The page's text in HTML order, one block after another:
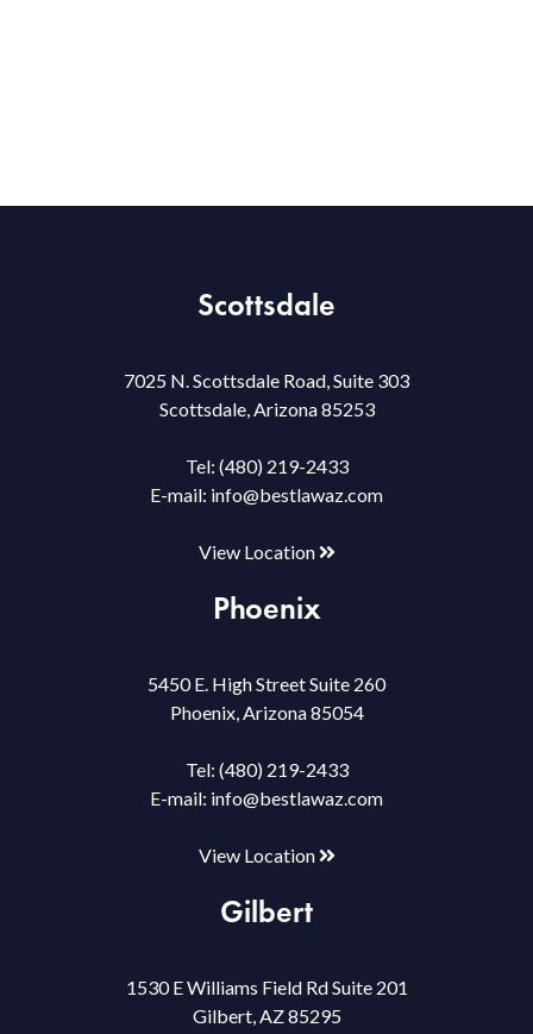
Scottsdale
7025 N. Scottsdale Road, Suite 303
Scottsdale, Arizona 85253
Tel: (480) 219-2433
E-mail: info@bestlawaz.com
View Location
Phoenix
5450 E. High Street Suite 260
Phoenix, Arizona 85054
Tel: (480) 219-2433
E-mail: info@bestlawaz.com
View Location
Gilbert
1530 E Williams Field Rd Suite 201
Gilbert, AZ 85295